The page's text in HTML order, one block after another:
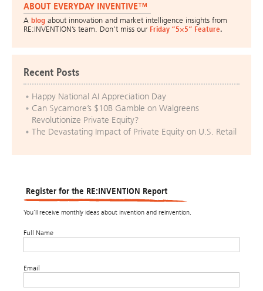
ABOUT EVERYDAY INVENTIVE™
A blog about innovation and market intelligence insights from
RE:INVENTION’s team. Don’t miss our Friday “5×5” Feature.
Recent Posts
Happy National AI Appreciation Day
Can Sycamore’s $10B Gamble on Walgreens
Revolutionize Private Equity?
The Devastating Impact of Private Equity on U.S. Retail
Register for the RE:INVENTION Report
You’ll receive monthly ideas about invention and reinvention.
Full Name
Email